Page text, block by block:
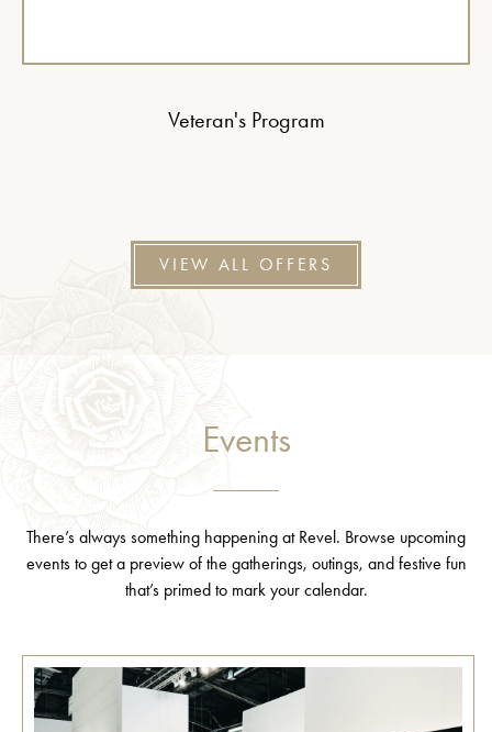
Veteran's Program
VIEW ALL OFFERS
Events
There’s always something happening at Revel. Browse upcoming
events to get a preview of the gatherings, outings, and festive fun
that’s primed to mark your calendar.